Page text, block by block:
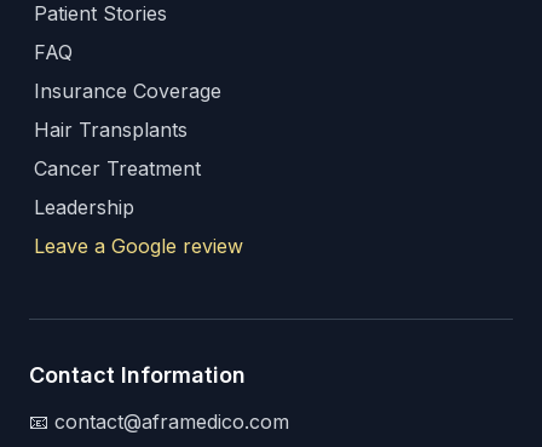
Patient Stories
FAQ
Insurance Coverage
Hair Transplants
Cancer Treatment
Leadership
Leave a Google review
Contact Information
📧 contact@aframedico.com